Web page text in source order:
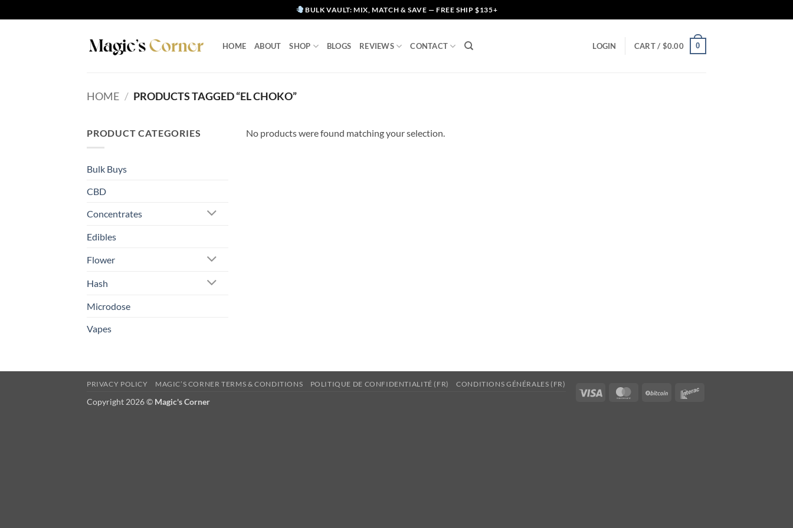
to
BULK VAULT: MIX, MATCH & SAVE — FREE SHIP $135+
HOME ABOUT SHOP BLOGS REVIEWS CONTACT LOGIN CART / $0.00 0
HOME / PRODUCTS TAGGED “EL CHOKO”
PRODUCT CATEGORIES
Bulk Buys
CBD
Concentrates
Edibles
Flower
Hash
Microdose
Vapes
No products were found matching your selection.
Visa MasterCardBitCoin
PRIVACY POLICY MAGIC’S CORNER TERMS & CONDITIONS POLITIQUE DE CONFIDENTIALITÉ (FR) CONDITIONS GÉNÉRALES (FR)
Copyright 2026 © Magic's Corner